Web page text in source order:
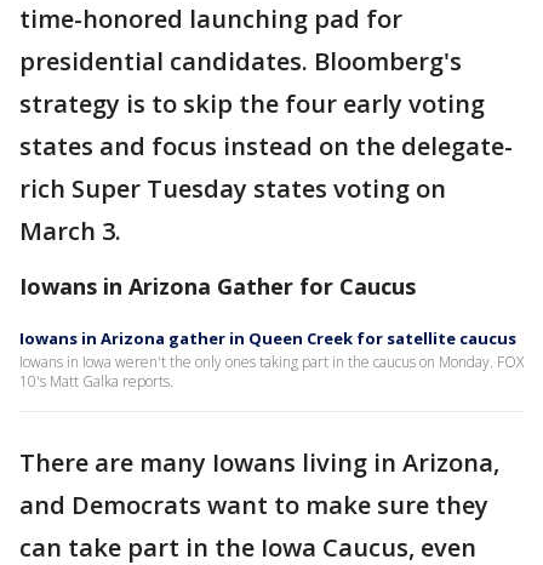
time-honored launching pad for
presidential candidates. Bloomberg's
strategy is to skip the four early voting
states and focus instead on the delegate-
rich Super Tuesday states voting on
March 3.
Iowans in Arizona Gather for Caucus
Iowans in Arizona gather in Queen Creek for satellite caucus
Iowans in Iowa weren't the only ones taking part in the caucus on Monday. FOX
10's Matt Galka reports.
There are many Iowans living in Arizona,
and Democrats want to make sure they
can take part in the Iowa Caucus, even